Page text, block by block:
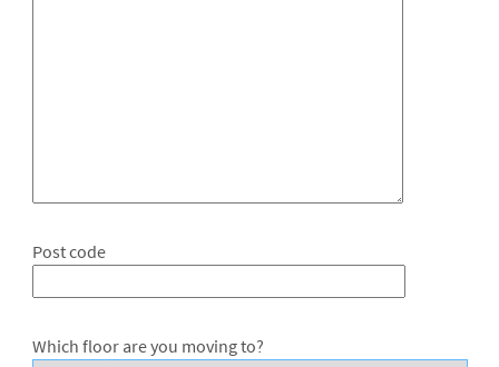
Post code
Which floor are you moving to?